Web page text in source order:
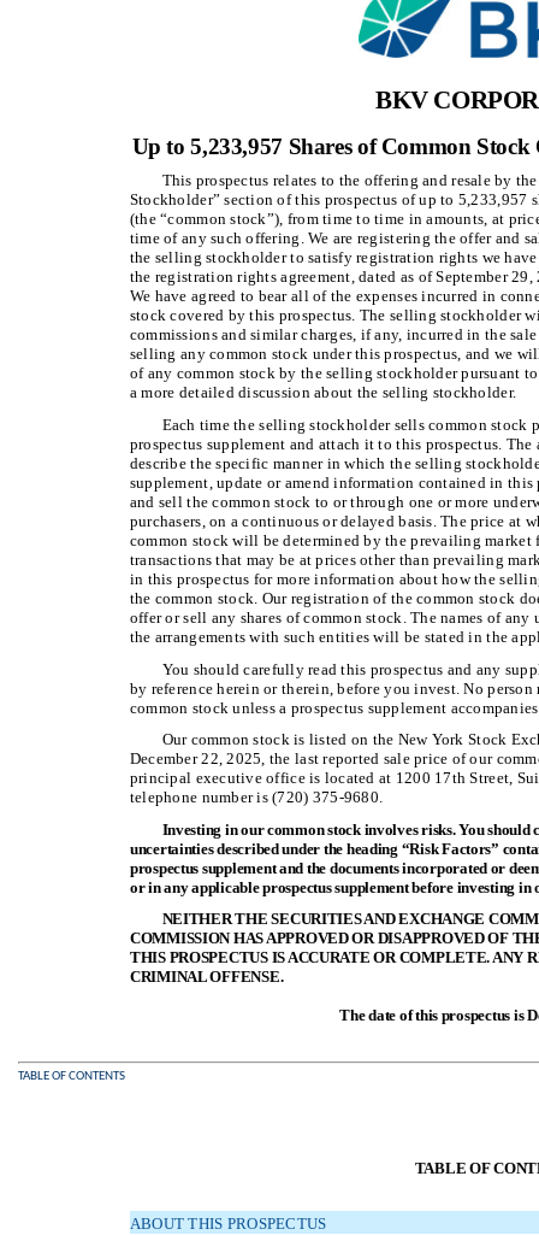
BKV
Up to 5,233,957 Shares of Common
This prospectus relates to the offering and resale by
Stockholder” section of this prospectus of up to 5,233,957
(the “common stock”), from time to time in amounts, at
time of any such offering. We are registering the offer and
the selling stockholder to satisfy registration rights we
the registration rights agreement, dated as of September
We have agreed to bear all of the expenses incurred in
stock covered by this prospectus. The selling stockholder
commissions and similar charges, if any, incurred in the
selling any common stock under this prospectus, and we
of any common stock by the selling stockholder pursuant
a more detailed discussion about the selling stockholder.
Each time the selling stockholder sells common stock
prospectus supplement and attach it to this prospectus.
describe the specific manner in which the selling
supplement, update or amend information contained in
and sell the common stock to or through one or more
purchasers, on a continuous or delayed basis. The price at
common stock will be determined by the prevailing
transactions that may be at prices other than prevailing
in this prospectus for more information about how the
the common stock. Our registration of the common stock
offer or sell any shares of common stock. The names of any
the arrangements with such entities will be stated in the
You should carefully read this prospectus and any
by reference herein or therein, before you invest. No
common stock unless a prospectus supplement
Our common stock is listed on the New York Stock
December 22, 2025, the last reported sale price of our
principal executive office is located at 1200 17th Street,
telephone number is (720) 375-9680.
Investing in our common stock involves risks. You
uncertainties described under the heading “Risk Factors”
prospectus supplement and the documents incorporated or
or in any applicable prospectus supplement before investing in
NEITHER THE SECURITIES AND EXCHANGE
COMMISSION HAS APPROVED OR DISAPPROVED OF
THIS PROSPECTUS IS ACCURATE OR COMPLETE. ANY
CRIMINAL OFFENSE.
The date of this prospectus is
TABLE OF CONTENTS
TABLE OF
ABOUT THIS PROSPECTUS